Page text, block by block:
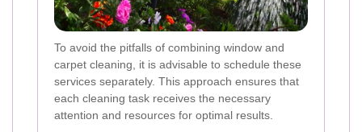
To avoid the pitfalls of combining window and
carpet cleaning, it is advisable to schedule these
services separately. This approach ensures that
each cleaning task receives the necessary
attention and resources for optimal results.